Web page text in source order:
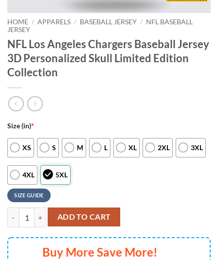
HOME / APPARELS / BASEBALL JERSEY / NFL BASEBALL
JERSEY
NFL Los Angeles Chargers Baseball Jersey
3D Personalized Skull Limited Edition
Collection
Size (in)*
XS S M L XL 2XL 3XL
4XL 5XL
SIZE GUIDE
NFL Los Angeles Chargers Baseball Jersey 3D Personalized Skull
ADD TO CART
Buy More Save More!